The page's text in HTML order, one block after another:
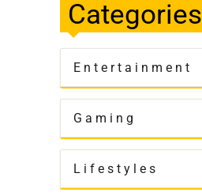
Categories
Entertainment
Gaming
Lifestyles